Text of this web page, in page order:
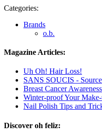
Categories:
Brands
o.b.
Magazine Articles:
Uh Oh! Hair Loss!
SANS SOUCIS -
Breast Cancer
Winter-proof Your
Nail Polish Tips and
Discover oh feliz: